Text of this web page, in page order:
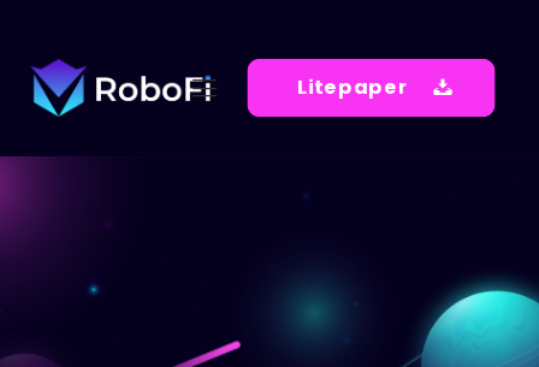
Litepaper